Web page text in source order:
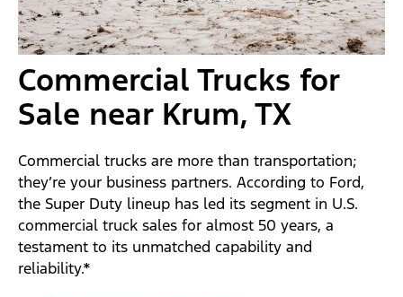
Commercial Trucks for
Sale near Krum, TX
Commercial trucks are more than transportation;
they’re your business partners. According to Ford,
the Super Duty lineup has led its segment in U.S.
commercial truck sales for almost 50 years, a
testament to its unmatched capability and
reliability.*